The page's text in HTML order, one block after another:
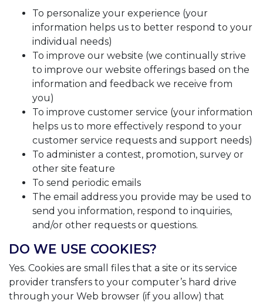
To personalize your experience (your
information helps us to better respond to your
individual needs)
To improve our website (we continually strive
to improve our website offerings based on the
information and feedback we receive from
you)
To improve customer service (your information
helps us to more effectively respond to your
customer service requests and support needs)
To administer a contest, promotion, survey or
other site feature
To send periodic emails
The email address you provide may be used to
send you information, respond to inquiries,
and/or other requests or questions.
DO WE USE COOKIES?
Yes. Cookies are small files that a site or its service
provider transfers to your computer’s hard drive
through your Web browser (if you allow) that